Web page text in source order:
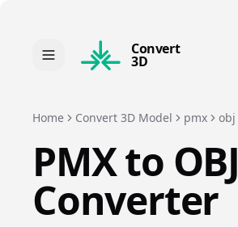
Convert
3D
Home Convert 3D Model pmx obj
PMXto OBJ
Converter